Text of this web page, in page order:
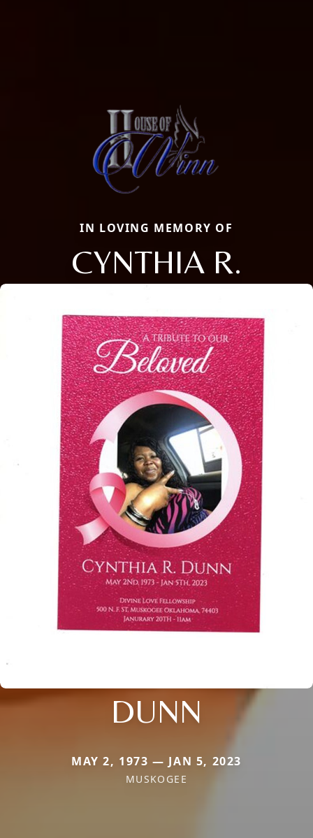
IN LOVING MEMORY OF
CYNTHIA R.
DUNN
MAY 2, 1973 — JAN 5, 2023
MUSKOGEE